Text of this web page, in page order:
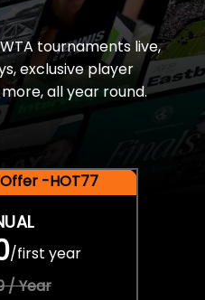
tournaments live,
exclusive player
all year round.
-HOT77
/first year
/ Year